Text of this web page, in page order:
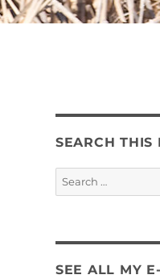
SEARCH THIS
Search
for:
SEE ALL MY